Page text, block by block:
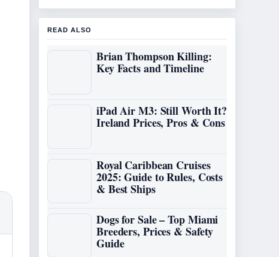
READ ALSO
Brian Thompson Killing:
Key Facts and Timeline
iPad Air M3: Still Worth It?
Ireland Prices, Pros & Cons
Royal Caribbean Cruises
2025: Guide to Rules, Costs
& Best Ships
Dogs for Sale – Top Miami
Breeders, Prices & Safety
Guide